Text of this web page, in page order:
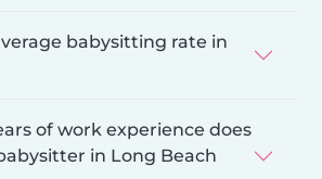
babysitting rate in
of work experience does
in Long Beach